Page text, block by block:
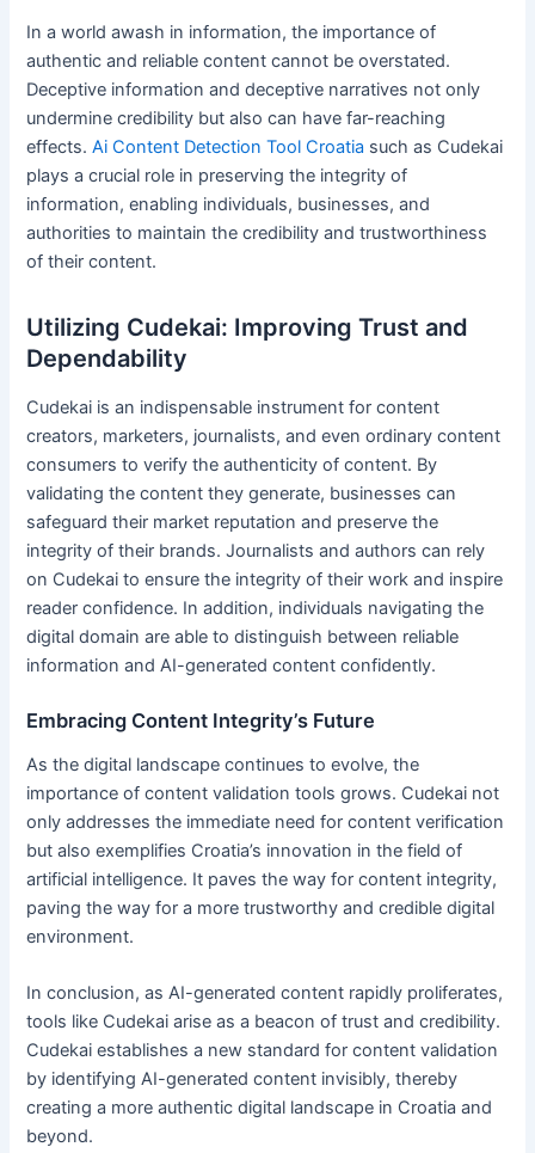
In a world awash in information, the importance of
authentic and reliable content cannot be overstated.
Deceptive information and deceptive narratives not only
undermine credibility but also can have far-reaching
effects.Ai Content Detection Tool Croatia such as Cudekai
plays a crucial role in preserving the integrity of
information, enabling individuals, businesses, and
authorities to maintain the credibility and trustworthiness
of their content.
Utilizing Cudekai: Improving Trust and
Dependability
Cudekai is an indispensable instrument for content
creators, marketers, journalists, and even ordinary content
consumers to verify the authenticity of content. By
validating the content they generate, businesses can
safeguard their market reputation and preserve the
integrity of their brands. Journalists and authors can rely
on Cudekai to ensure the integrity of their work and inspire
reader confidence. In addition, individuals navigating the
digital domain are able to distinguish between reliable
information and AI-generated content confidently.
Embracing Content Integrity’s Future
As the digital landscape continues to evolve, the
importance of content validation tools grows. Cudekai not
only addresses the immediate need for content verification
but also exemplifies Croatia’s innovation in the field of
artificial intelligence. It paves the way for content integrity,
paving the way for a more trustworthy and credible digital
environment.
In conclusion, as AI-generated content rapidly proliferates,
tools like Cudekai arise as a beacon of trust and credibility.
Cudekai establishes a new standard for content validation
by identifying AI-generated content invisibly, thereby
creating a more authentic digital landscape in Croatia and
beyond.